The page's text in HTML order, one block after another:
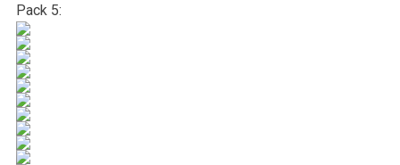
Pack 5: